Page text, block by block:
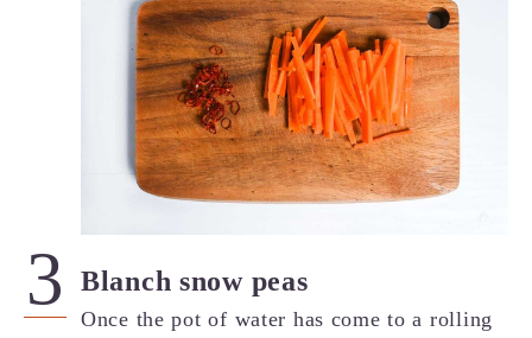
Blanch snow peas
Once the pot of water has come to a rolling